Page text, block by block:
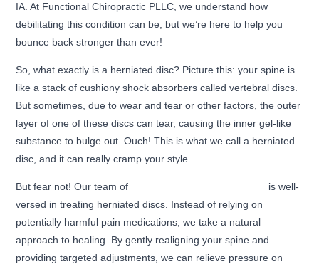
IA. At Functional Chiropractic PLLC, we understand how
debilitating this condition can be, but we’re here to help you
bounce back stronger than ever!
So, what exactly is a herniated disc? Picture this: your spine is
like a stack of cushiony shock absorbers called vertebral discs.
But sometimes, due to wear and tear or other factors, the outer
layer of one of these discs can tear, causing the inner gel-like
substance to bulge out. Ouch! This is what we call a herniated
disc, and it can really cramp your style.
But fear not! Our team of
is well-
versed in treating herniated discs. Instead of relying on
potentially harmful pain medications, we take a natural
approach to healing. By gently realigning your spine and
providing targeted adjustments, we can relieve pressure on